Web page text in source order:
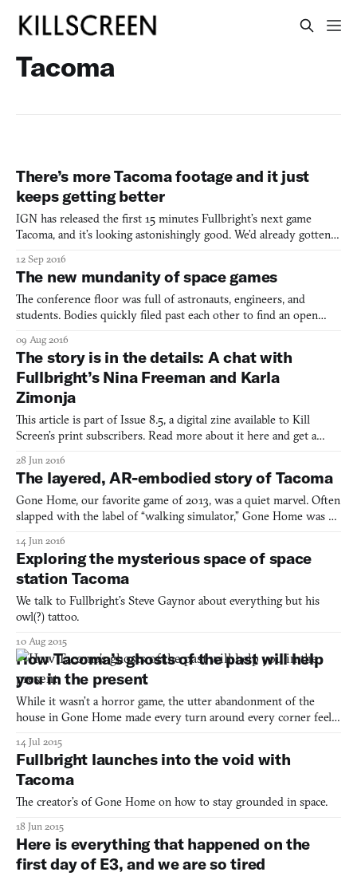
Tacoma
There’s more Tacoma footage and it just
keeps getting better
IGN has released the first 15 minutes Fullbright’s next game
Tacoma, and it’s looking astonishingly good. We’d already gotten
zero-gravity, transferring from surface to surface to navigate the
empty ship, and we’d seen the first echoes
12 Sep 2016
The new mundanity of space games
The conference floor was full of astronauts, engineers, and
students. Bodies quickly filed past each other to find an open
could join my fellow classmates, a hand reached out to guide me
to a new seat, away from the others. Instead of
09 Aug 2016
The story is in the details: A chat with
Fullbright’s Nina Freeman and Karla
Zimonja
This article is part of Issue 8.5, a digital zine available to Kill
Screen’s print subscribers. Read more about it here and get a
magazine. /// Fullbright are best known for 2013’s iconic Gone
Home. Their particular niche, now being ref
28 Jun 2016
The layered, AR-embodied story of Tacoma
Gone Home, our favorite game of 2013, was a quiet marvel. Often
slapped with the label of “walking simulator,” Gone Home was a
exploration of a family via a house’s inanimate objects. Gone
Home told a heartfelt coming-of-age tale about f
14 Jun 2016
Exploring the mysterious space of space
station Tacoma
We talk to Fullbright’s Steve Gaynor about everything but his
owl(?) tattoo.
10 Aug 2015
How Tacoma’s ghosts of the past will help
you in the present
While it wasn’t a horror game, the utter abandonment of the
house in Gone Home made every turn around every corner feel
the material possessions of that house’s residents that any sign of
life was even evident. Take that format and thr
14 Jul 2015
Fullbright launches into the void with
Tacoma
The creator’s of Gone Home on how to stay grounded in space.
18 Jun 2015
Here is everything that happened on the
first day of E3, and we are so tired